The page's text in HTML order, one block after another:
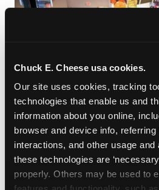
Chuck E. Cheese usa cookies.
Our site uses cookies, tracking
technologies that enable us and
information about you online,
browser and device info, referring
interactions, and other usage
these technologies are
properly. Others may be used to
ROLL IT, AIM IT, WIN IT
Skee-ball is practically
the ramp is short, the balls